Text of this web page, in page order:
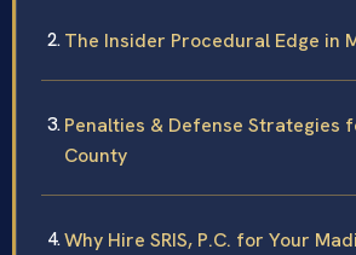
The Insider Procedural Edge in
Penalties & Defense Strategies
County
Why Hire SRIS, P.C. for Your